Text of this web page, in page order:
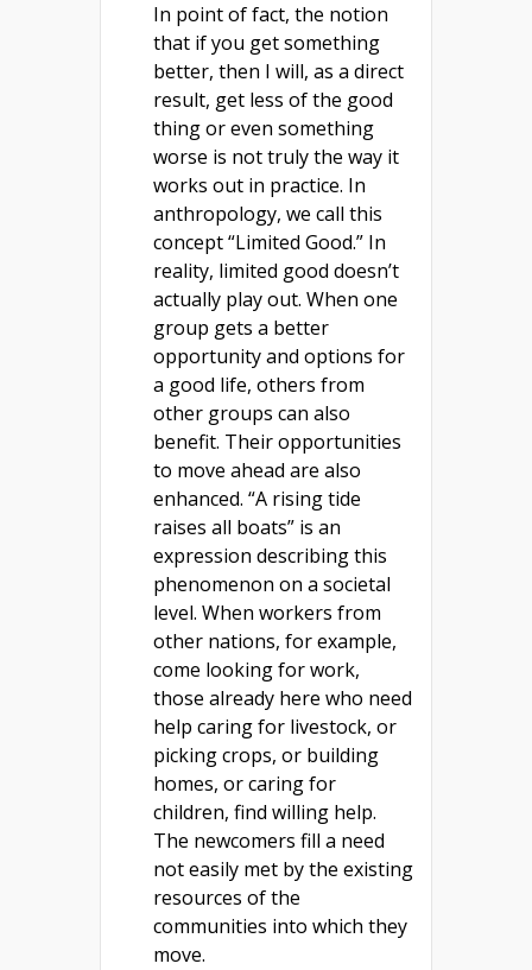
In point of fact, the notion
that if you get something
better, then I will, as a direct
result, get less of the good
thing or even something
worse is not truly the way it
works out in practice. In
anthropology, we call this
concept “Limited Good.” In
reality, limited good doesn’t
actually play out. When one
group gets a better
opportunity and options for
a good life, others from
other groups can also
benefit. Their opportunities
to move ahead are also
enhanced. “A rising tide
raises all boats” is an
expression describing this
phenomenon on a societal
level. When workers from
other nations, for example,
come looking for work,
those already here who need
help caring for livestock, or
picking crops, or building
homes, or caring for
children, find willing help.
The newcomers fill a need
not easily met by the existing
resources of the
communities into which they
move.